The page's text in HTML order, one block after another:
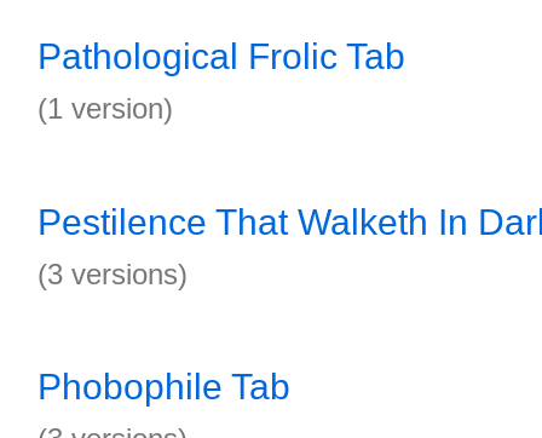
Pathological Frolic Tab
(1 version)
Pestilence That Walketh In
(3 versions)
Phobophile Tab